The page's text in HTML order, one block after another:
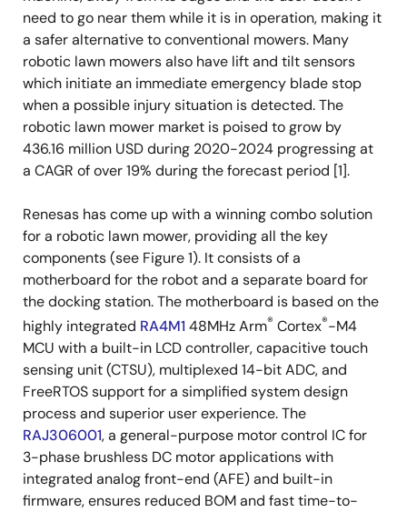
need to go near them while it is in operation, making it
a safer alternative to conventional mowers. Many
robotic lawn mowers also have lift and tilt sensors
which initiate an immediate emergency blade stop
when a possible injury situation is detected. The
robotic lawn mower market is poised to grow by
436.16 million USD during 2020-2024 progressing at
a CAGR of over 19% during the forecast period [1].
Renesas has come up with a winning combo solution
for a robotic lawn mower, providing all the key
components (see Figure 1). It consists of a
motherboard for the robot and a separate board for
the docking station. The motherboard is based on the
highly integrated RA4M1 48MHz Arm® Cortex®-M4
MCU with a built-in LCD controller, capacitive touch
sensing unit (CTSU), multiplexed 14-bit ADC, and
FreeRTOS support for a simplified system design
process and superior user experience. The
RAJ306001, a general-purpose motor control IC for
3-phase brushless DC motor applications with
integrated analog front-end (AFE) and built-in
firmware, ensures reduced BOM and fast time-to-